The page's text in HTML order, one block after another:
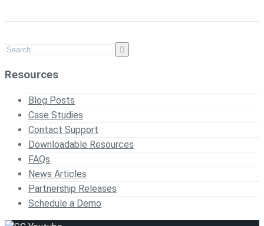
Resources
Blog Posts
Case Studies
Contact Support
Downloadable Resources
FAQs
News Articles
Partnership Releases
Schedule a Demo